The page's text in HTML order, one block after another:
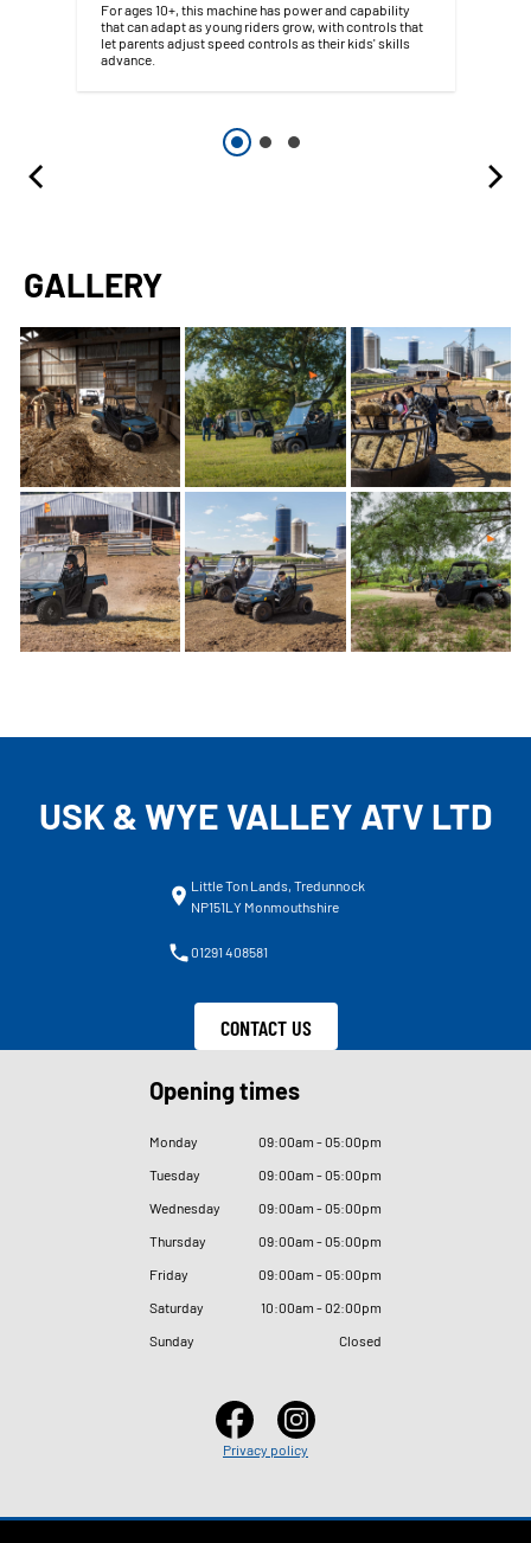
For ages 10+, this machine has power and capability
that can adapt as young riders grow, with controls that
let parents adjust speed controls as their kids' skills
advance.
GALLERY
USK & WYE VALLEY ATV LTD
Little Ton Lands, Tredunnock
NP151LY Monmouthshire
01291 408581
CONTACT US
Opening times
Monday 09:00am - 05:00pm
Tuesday
09:00am - 05:00pm
Wednesday
09:00am - 05:00pm
Thursday
09:00am - 05:00pm
Friday
09:00am - 05:00pm
Saturday
10:00am - 02:00pm
Sunday
Closed
Privacy policy